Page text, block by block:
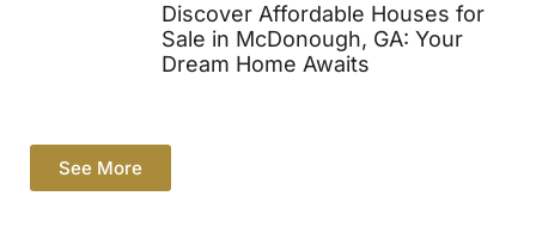
Discover Affordable Houses for
Sale in McDonough, GA: Your
Dream Home Awaits
See More